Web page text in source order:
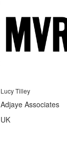
Lucy Tilley
Adjaye Associates
UK